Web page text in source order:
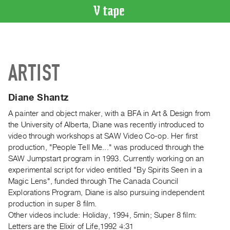
Artist
Recent
Acquisitions
WHAT’S
ON
Current
and
Upcoming
Past
Events
ARTIST
Diane Shantz
A painter and object maker, with a BFA in Art & Design from
the University of Alberta, Diane was recently introduced to
video through workshops at SAW Video Co-op. Her first
production, "People Tell Me..." was produced through the
SAW Jumpstart program in 1993. Currently working on an
experimental script for video entitled "By Spirits Seen in a
Magic Lens", funded through The Canada Council
Explorations Program, Diane is also pursuing independent
production in super 8 film.
Other videos include: Holiday, 1994, 5min; Super 8 film:
Letters are the Elixir of Life,1992 4:31